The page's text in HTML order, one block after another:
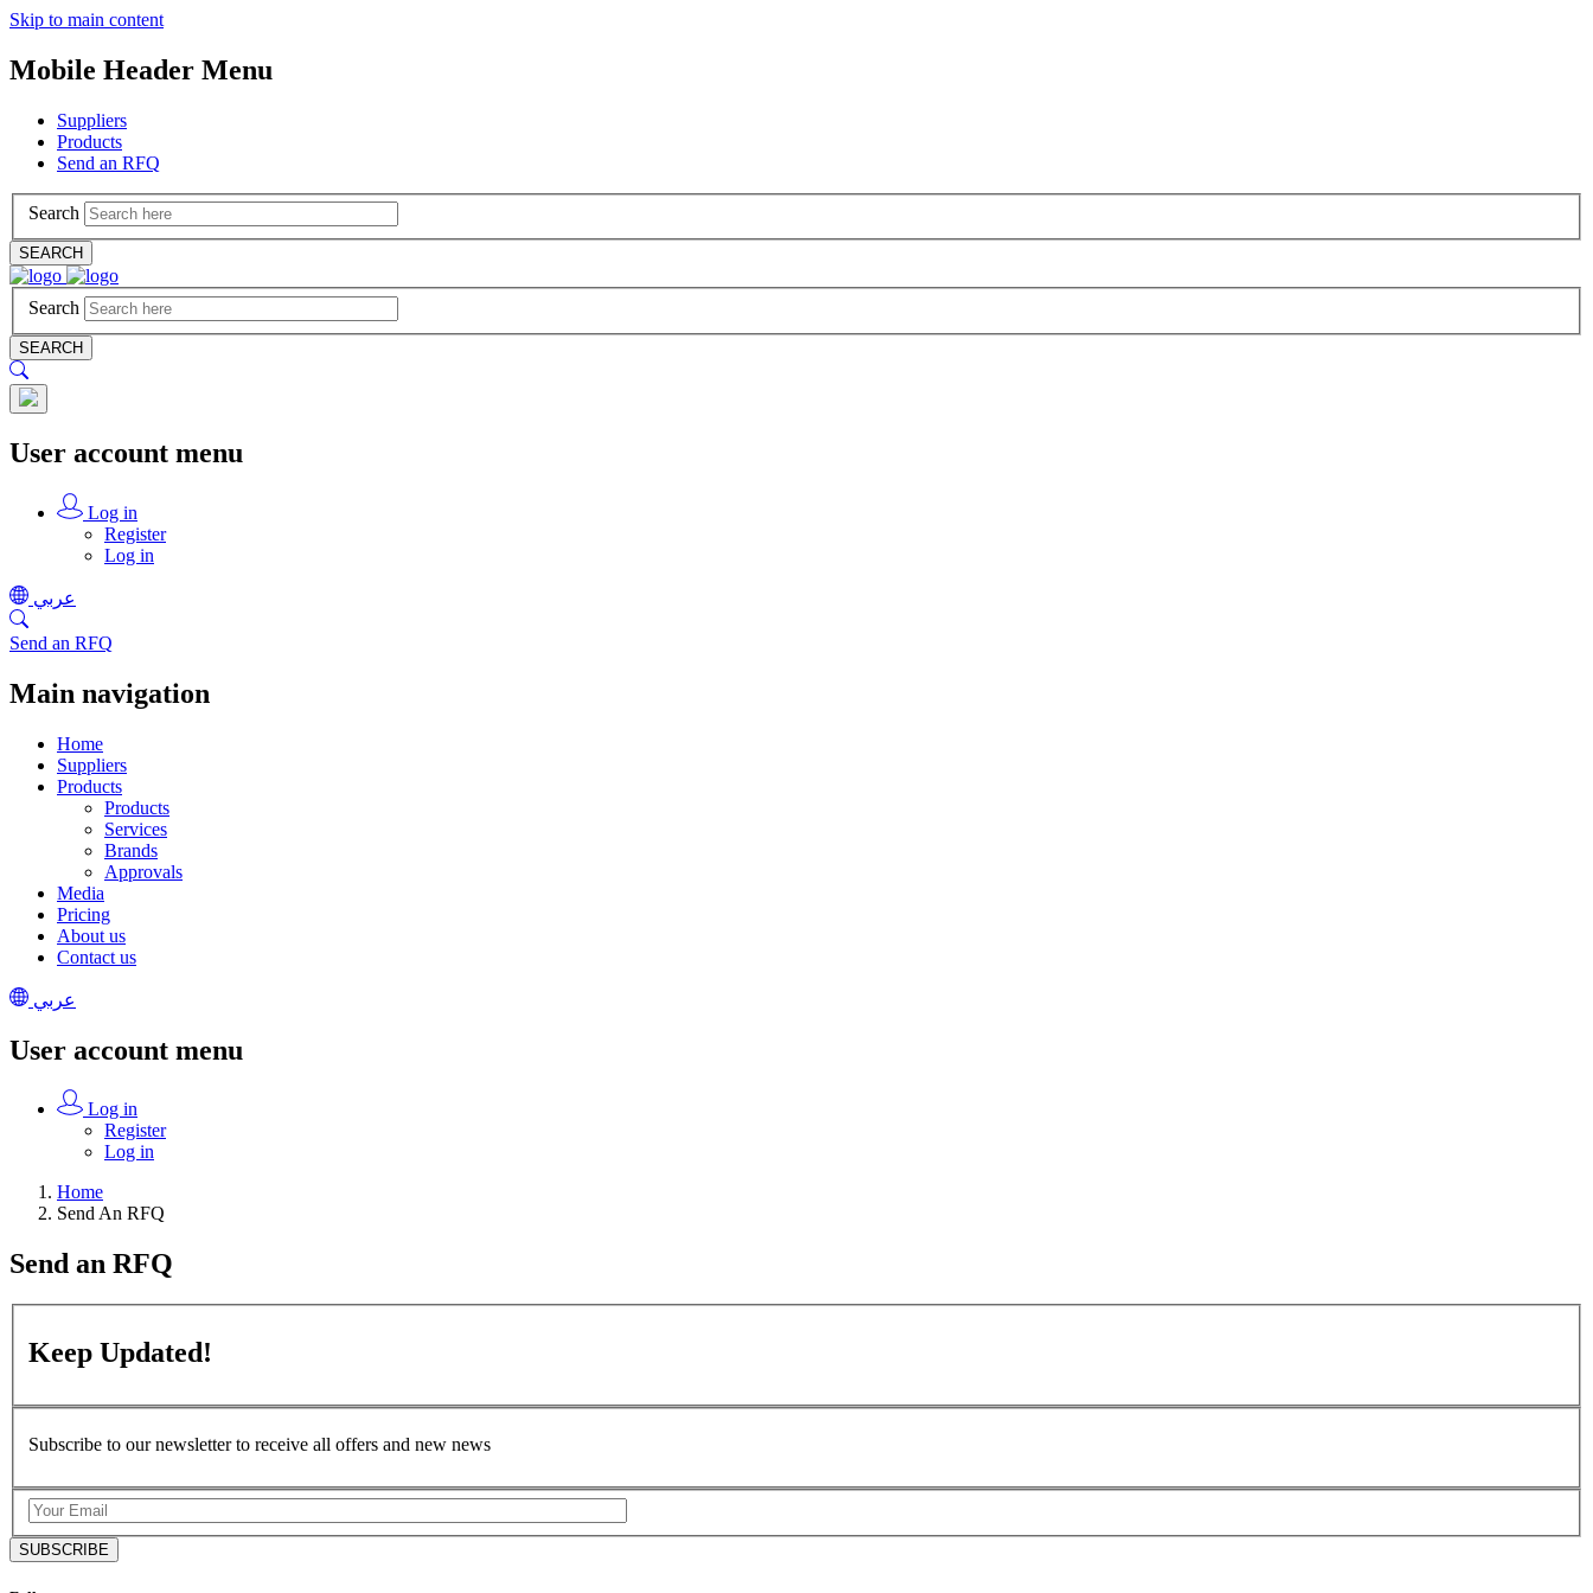
Skip to main content
Mobile Header Menu
Suppliers
Products
Send an RFQ
Search
SEARCH
Search
SEARCH
User account menu
Log in
Register
Log in
عربي
Send an RFQ
Main navigation
Home
Suppliers
Products
Products
Services
Brands
Approvals
Media
Pricing
About us
Contact us
عربي
User account menu
Log in
Register
Log in
Home
Send An RFQ
Send an RFQ
Keep Updated!
Subscribe to our newsletter to receive all offers and new news
SUBSCRIBE